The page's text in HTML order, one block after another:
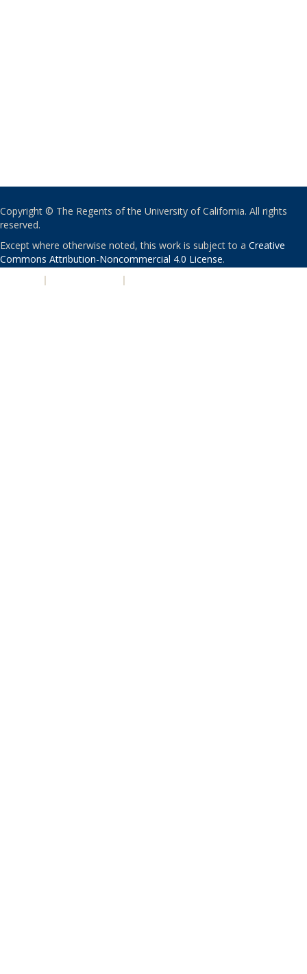
Copyright © The Regents of the University of California. All rights
reserved.
Except where otherwise noted, this work is subject to a Creative
Commons Attribution-Noncommercial 4.0 License.
| |